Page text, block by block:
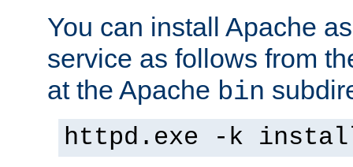
You can install Apache
service as follows from
at the Apache bin
httpd.exe -k